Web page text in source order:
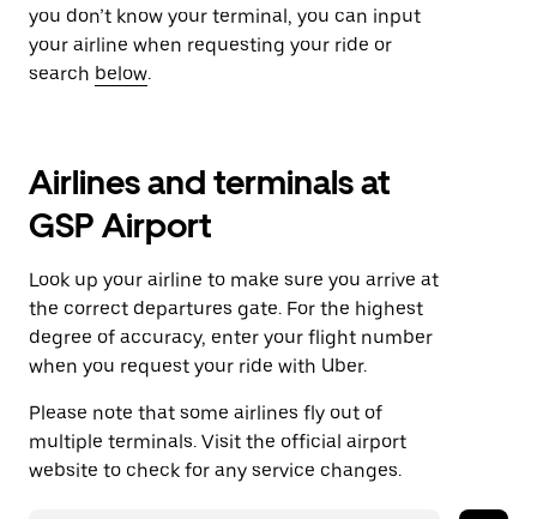
you don’t know your terminal, you can input
your airline when requesting your ride or
search below.
Airlines and terminals at
GSP Airport
Look up your airline to make sure you arrive at
the correct departures gate. For the highest
degree of accuracy, enter your flight number
when you request your ride with Uber.
Please note that some airlines fly out of
multiple terminals. Visit the official airport
website to check for any service changes.